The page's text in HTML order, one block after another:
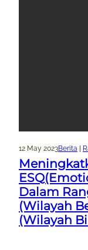
12 May 2023Berita |
Dalam
(Wilayah
(Wilayah